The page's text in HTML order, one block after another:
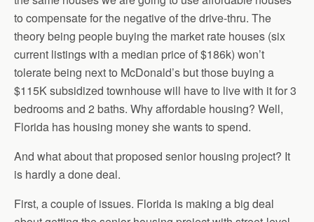
to compensate for the negative of the drive-thru. The
theory being people buying the market rate houses (six
current listings with a median price of $186k) won’t
tolerate being next to McDonald’s but those buying a
$115K subsidized townhouse will have to live with it for 3
bedrooms and 2 baths. Why affordable housing? Well,
Florida has housing money she wants to spend.
And what about that proposed senior housing project? It
is hardly a done deal.
First, a couple of issues. Florida is making a big deal